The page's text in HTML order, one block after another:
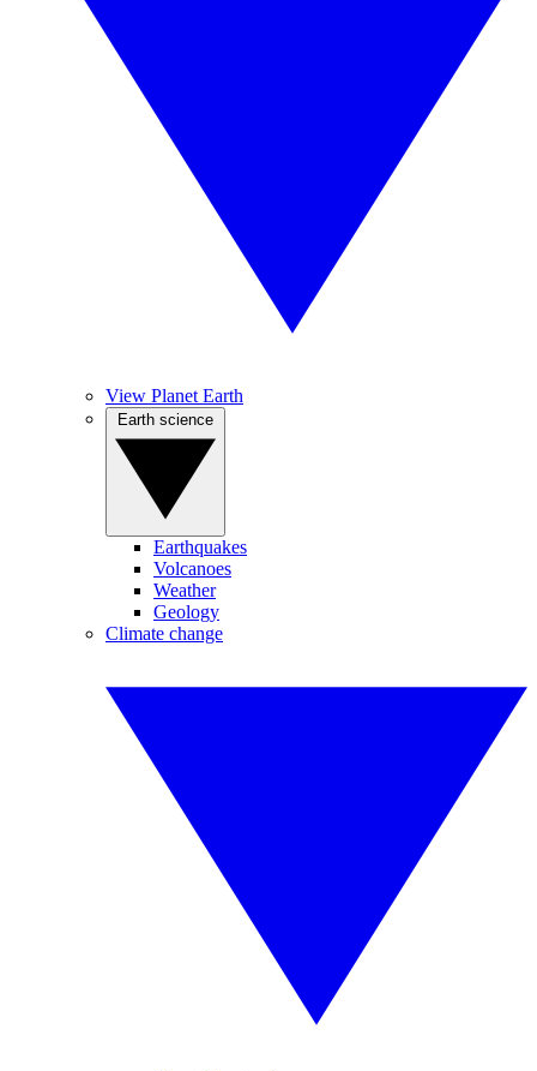
View Planet Earth
Earthquakes
Volcanoes
Weather
Geology
Climate change